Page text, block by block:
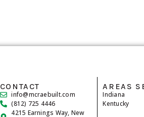
CONTACT
info@mcraebuilt.com
(812) 725 4446
4215 Earnings Way, New
AREAS
Indiana
Kentucky